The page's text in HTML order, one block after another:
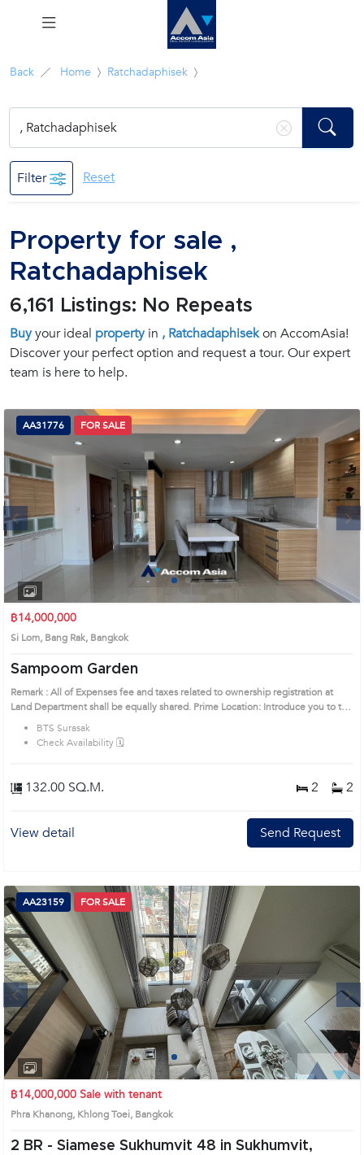
Menu
Sale
Career
Join
Us !
inquiry@accomasia.co.th
1412
Back Home Ratchadaphisek
Filter Reset
Property for sale ,
Ratchadaphisek
6,161 Listings: No Repeats
Buyyour ideal propertyin , Ratchadaphisekon AccomAsia!
Discover your perfect option and request a tour. Our expert
team is here to help.
Next
1 2 3 4
AA31776 FOR SALE
฿14,000,000
Si Lom, Bang Rak, Bangkok
Sampoom Garden
Remark : All of Expenses fee and taxes related to ownership registration at
Land Department shall be equally shared. Prime Location: Introduce you to the
House code: AA31776, in Bang Rak's Bangkok highly desirable district. This
prime location surrounds
BTS Surasak
Check Availability 🗓️
132.00 SQ.M. 2 2
View detail Send Request
Next
1 2 3 4
AA23159 FOR SALE
฿14,000,000 Sale with tenant
Phra Khanong, Khlong Toei, Bangkok
2 BR - Siamese Sukhumvit 48 in Sukhumvit,